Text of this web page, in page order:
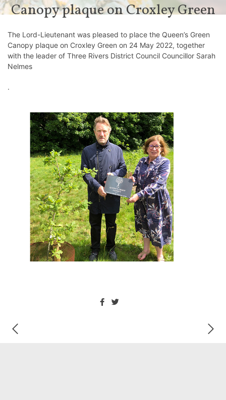
Canopy plaque on Croxley Green
The Lord-Lieutenant was pleased to place the Queen’s Green
Canopy plaque on Croxley Green on 24 May 2022, together
with the leader of Three Rivers District Council Councillor Sarah
Nelmes
⁩.